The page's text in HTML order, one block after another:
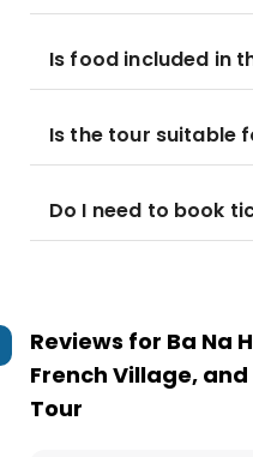
Is food included in
Is the tour suitable
Do I need to book
Reviews for Ba Na
French Village,
Tour